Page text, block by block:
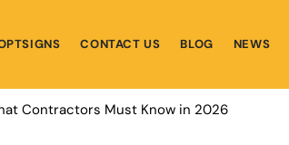
CONTACT US BLOG NEWS
Contractors Must Know in 2026